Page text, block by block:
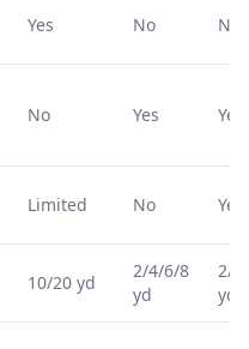
Yes No No
No Yes Yes
Limited No Yes
10/20 yd
2/4/6/8
yd
2/
yd